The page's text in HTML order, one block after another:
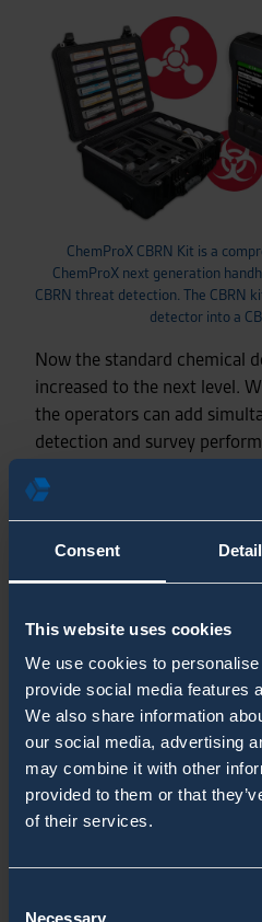
Consent
This website uses cookies
We use cookies to
provide social media features
We also share information
our social media, advertising
may combine it with other
provided to them or that
of their services.
Necessary
ChemProX CBRN Kit is a
ChemProX next generation
CBRN threat detection. The CBRN
detector into a
Now the standard chemical
increased to the next level.
the operators can add
detection and survey
biological agent’s
level analyses. Long story
capabilities and
one rugged case ready to
Training Manager Toni Leikas
European Union Battle
Would you like to know
DOWNLOAD